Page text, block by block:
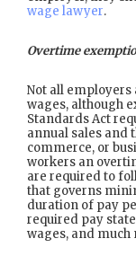
wage lawyer.
Overtime
Not all employers
wages, although
Standards Act
annual sales and
commerce, or
workers an
are required to
that governs
duration of pay
required pay
wages, and much